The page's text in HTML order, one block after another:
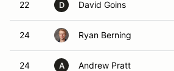
22 D David Goins
24 Ryan Berning
24 A Andrew Pratt